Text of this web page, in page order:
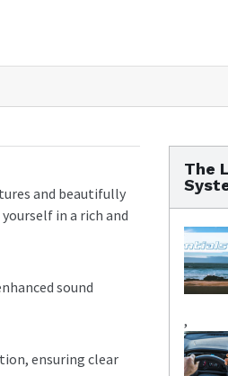
and beautifully
in a rich and
sound
ensuring clear
The
,